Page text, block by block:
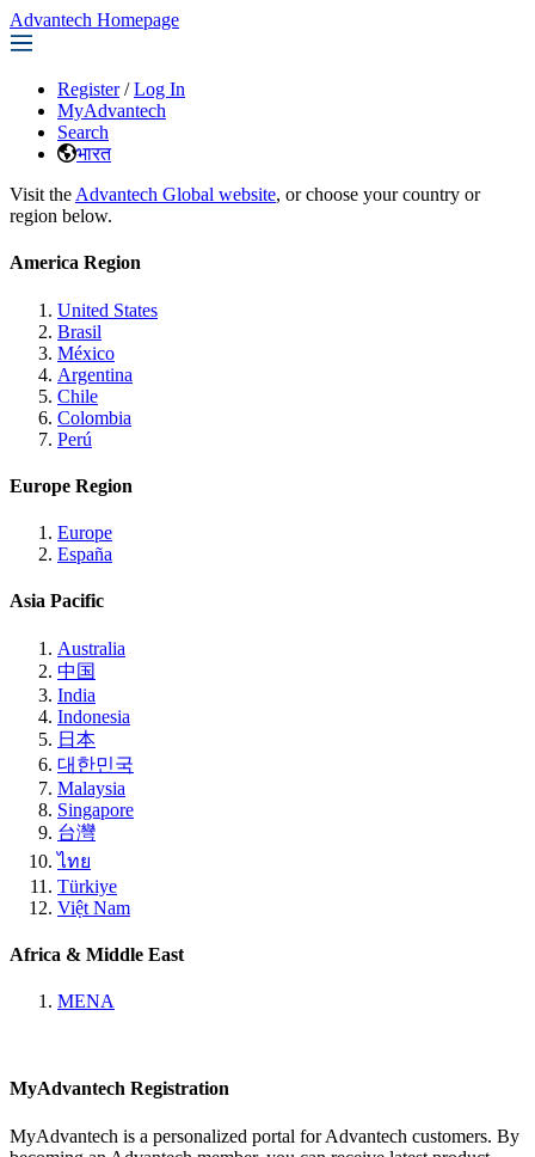
Advantech Homepage
Register / Log In
MyAdvantech
Search
भारत
Visit the Advantech Global website, or choose your country or
region below.
America Region
United States
Brasil
México
Argentina
Chile
Colombia
Perú
Europe Region
Europe
España
Asia Pacific
Australia
中国
India
Indonesia
日本
대한민국
Malaysia
Singapore
台灣
ไทย
Türkiye
Việt Nam
Africa & Middle East
MENA
MyAdvantech Registration
MyAdvantech is a personalized portal for Advantech customers. By